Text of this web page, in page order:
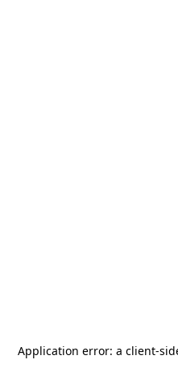
Application error: a client-